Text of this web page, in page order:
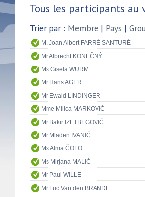
Tous les participants au
Trier par : Membre | Pays |
M. Joan Albert FARRÉ SANTURÉ
Mr Albrecht KONEČNÝ
Ms Gisela WURM
Mr Hans AGER
Mr Ewald LINDINGER
Mme Milica MARKOVIĆ
Mr Bakir IZETBEGOVIĆ
Mr Mladen IVANIĆ
Ms Alma ČOLO
Ms Mirjana MALIĆ
Mr Paul WILLE
Mr Luc Van den BRANDE